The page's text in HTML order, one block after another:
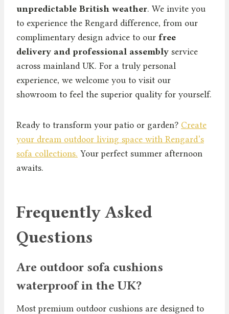
unpredictable British weather. We invite you
to experience the Rengard difference, from our
complimentary design advice to our free
delivery and professional assembly service
across mainland UK. For a truly personal
experience, we welcome you to visit our
showroom to feel the superior quality for yourself.
Ready to transform your patio or garden? Create
your dream outdoor living space with Rengard’s
sofa collections. Your perfect summer afternoon
awaits.
Frequently Asked
Questions
Are outdoor sofa cushions
waterproof in the UK?
Most premium outdoor cushions are designed to